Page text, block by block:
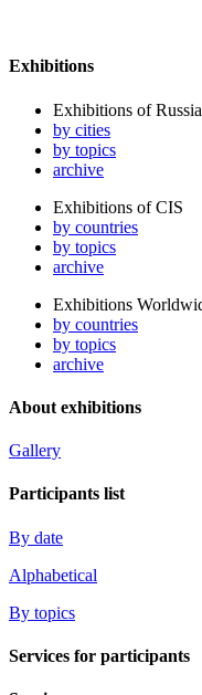
Exhibitions
Exhibitions of Russia
by cities
by topics
archive
Exhibitions of CIS
by countries
by topics
archive
Exhibitions
by countries
by topics
archive
About exhibitions
Gallery
Participants list
By date
Alphabetical
By topics
Services for participants